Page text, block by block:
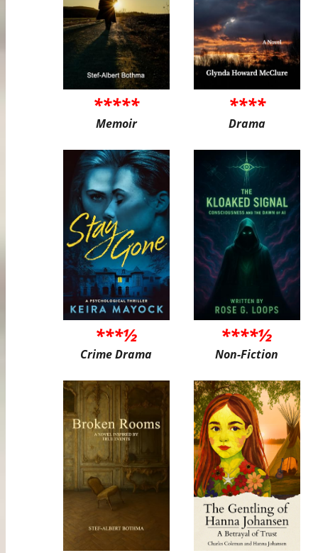
*****
Memoir
****
Drama
***½
Crime Drama
****½
Non-Fiction